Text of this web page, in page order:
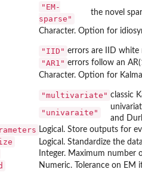
"EM-
sparse"
the novel
Character. Option for
"IID" errors are IID white
"AR1" errors follow an
Character. Option for
"multivariate" classic
"univaraite"
and
Logical. Store outputs for
Logical. Standardize the
Integer. Maximum number
Numeric. Tolerance on EM